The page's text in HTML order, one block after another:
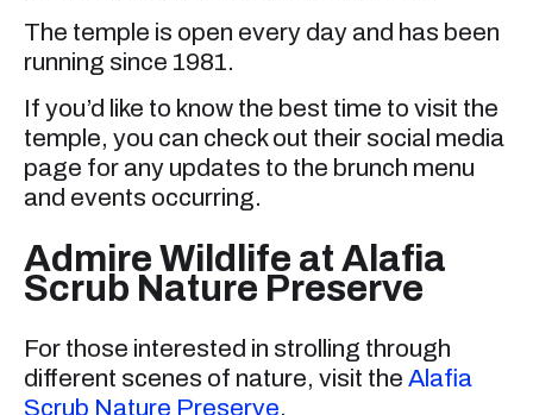
The temple is open every day and has been
running since 1981.
If you’d like to know the best time to visit the
temple, you can check out their social media
page for any updates to the brunch menu
and events occurring.
Admire Wildlife at Alafia
Scrub Nature Preserve
For those interested in strolling through
different scenes of nature, visit the Alafia
Scrub Nature Preserve.